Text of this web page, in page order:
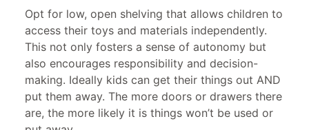
Opt for low, open shelving that allows children to
access their toys and materials independently.
This not only fosters a sense of autonomy but
also encourages responsibility and decision-
making. Ideally kids can get their things out AND
put them away. The more doors or drawers there
are, the more likely it is things won’t be used or